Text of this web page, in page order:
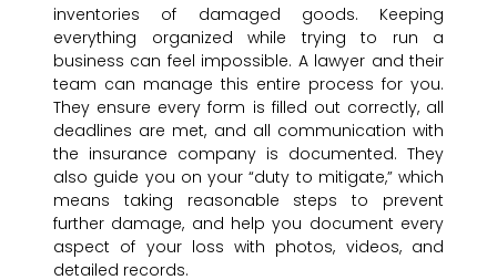
inventories of damaged goods. Keeping
everything organized while trying to run a
business can feel impossible. A lawyer and their
team can manage this entire process for you.
They ensure every form is filled out correctly, all
deadlines are met, and all communication with
the insurance company is documented. They
also guide you on your “duty to mitigate,” which
means taking reasonable steps to prevent
further damage, and help you document every
aspect of your loss with photos, videos, and
detailed records.